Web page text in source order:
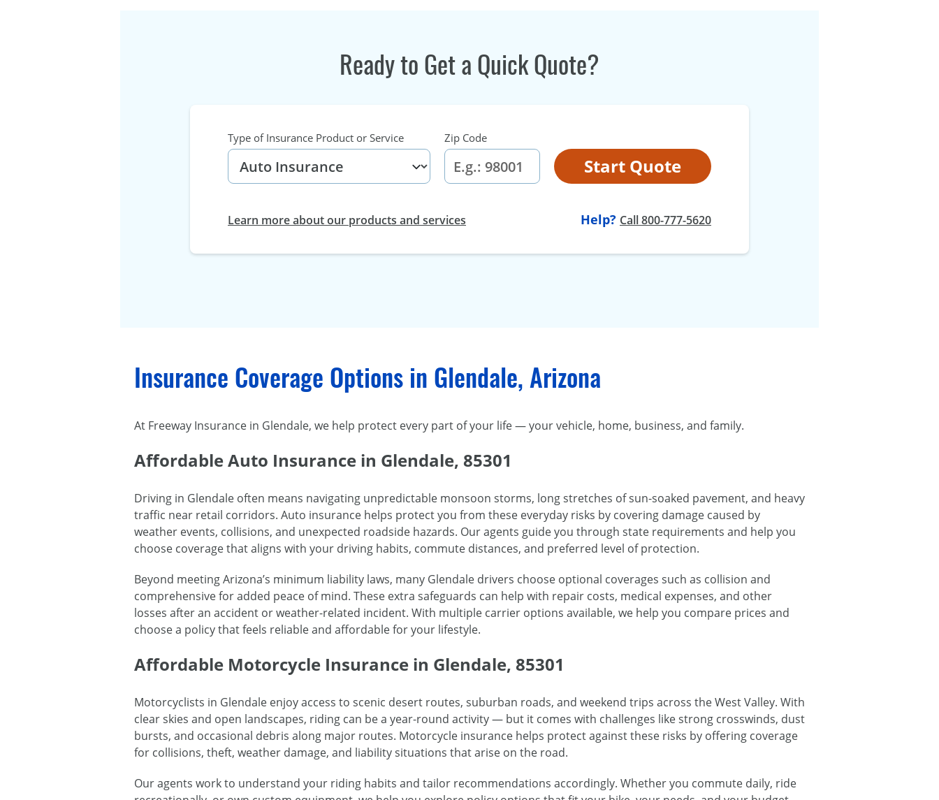
Ready to Get a Quick Quote?
Type of Insurance Product or Service Zip Code
Start Quote
Learn more about our products and services Help? Call 800-777-5620
Insurance Coverage Options in Glendale, Arizona
At Freeway Insurance in Glendale, we help protect every part of your life — your vehicle, home, business, and family.
Affordable Auto Insurance in Glendale, 85301
Driving in Glendale often means navigating unpredictable monsoon storms, long stretches of sun-soaked pavement, and heavy
traffic near retail corridors. Auto insurance helps protect you from these everyday risks by covering damage caused by
weather events, collisions, and unexpected roadside hazards. Our agents guide you through state requirements and help you
choose coverage that aligns with your driving habits, commute distances, and preferred level of protection.
Beyond meeting Arizona’s minimum liability laws, many Glendale drivers choose optional coverages such as collision and
comprehensive for added peace of mind. These extra safeguards can help with repair costs, medical expenses, and other
losses after an accident or weather-related incident. With multiple carrier options available, we help you compare prices and
choose a policy that feels reliable and affordable for your lifestyle.
Affordable Motorcycle Insurance in Glendale, 85301
Motorcyclists in Glendale enjoy access to scenic desert routes, suburban roads, and weekend trips across the West Valley. With
clear skies and open landscapes, riding can be a year-round activity — but it comes with challenges like strong crosswinds, dust
bursts, and occasional debris along major routes. Motorcycle insurance helps protect against these risks by offering coverage
for collisions, theft, weather damage, and liability situations that arise on the road.
Our agents work to understand your riding habits and tailor recommendations accordingly. Whether you commute daily, ride